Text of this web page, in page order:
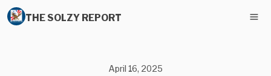
THE SOLZY REPORT
April 16, 2025